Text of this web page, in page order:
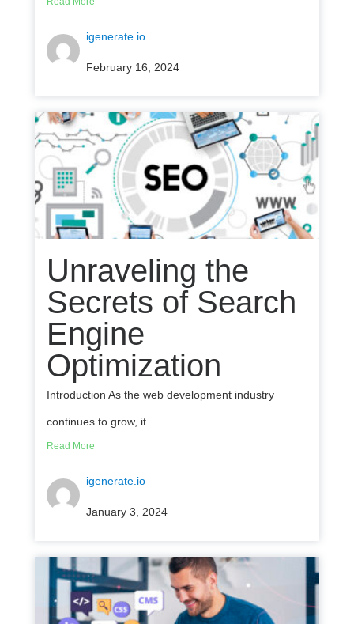
igenerate.io
February 16, 2024
Unraveling the
Secrets of Search
Engine
Optimization
Introduction As the web development industry
continues to grow, it...
Read More
igenerate.io
January 3, 2024